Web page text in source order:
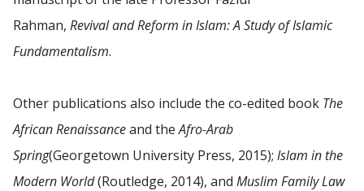
Rahman, Revival and Reform in Islam: A Study of Islamic
Fundamentalism.
Other publications also include the co-edited book The
African Renaissanceand theAfro-Arab
Spring(Georgetown University Press, 2015); Islam in the
Modern World(Routledge, 2014), and Muslim Family Law